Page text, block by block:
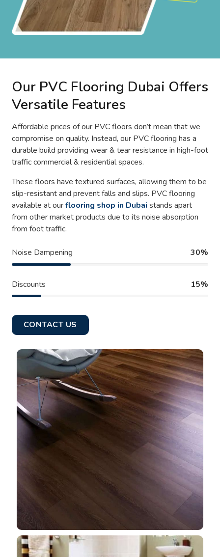
Our PVC Flooring Dubai Offers
Versatile Features
Affordable prices of our PVC floors don’t mean that we
compromise on quality. Instead, our PVC flooring has a
durable build providing wear & tear resistance in high-foot
traffic commercial & residential spaces.
These floors have textured surfaces, allowing them to be
slip-resistant and prevent falls and slips. PVC flooring
available at ourflooring shop in Dubai stands apart
from other market products due to its noise absorption
from foot traffic.
Noise Dampening 30%
Discounts 15%
CONTACT US